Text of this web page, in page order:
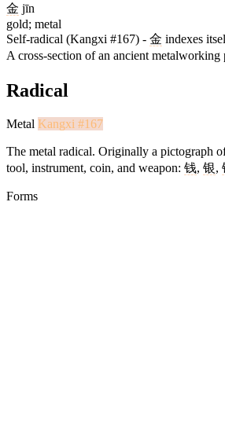
金 jīn
gold; metal
Self-radical (Kangxi #167) - 金 indexes
A cross-section of an ancient
Radical
Metal Kangxi #167
The metal radical. Originally a pictograph
tool, instrument, coin, and weapon: 钱, 银,
Forms